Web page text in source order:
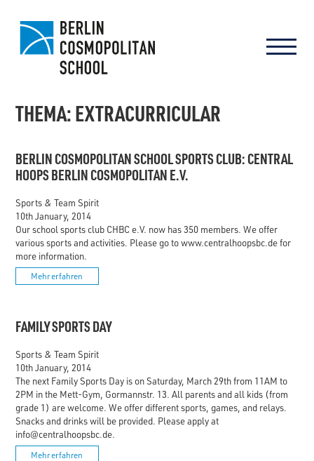
THEMA: EXTRACURRICULAR
BERLIN COSMOPOLITAN SCHOOL SPORTS CLUB: CENTRAL
HOOPS BERLIN COSMOPOLITAN E.V.
Sports & Team Spirit
10th January, 2014
Our school sports club CHBC e.V. now has 350 members. We offer
various sports and activities. Please go to www.centralhoopsbc.de for
more information.
Mehr erfahren
FAMILY SPORTS DAY
Sports & Team Spirit
10th January, 2014
The next Family Sports Day is on Saturday, March 29th from 11AM to
2PM in the Mett-Gym, Gormannstr. 13. All parents and all kids (from
grade 1) are welcome. We offer different sports, games, and relays.
Snacks and drinks will be provided. Please apply at
info@centralhoopsbc.de.
Mehr erfahren